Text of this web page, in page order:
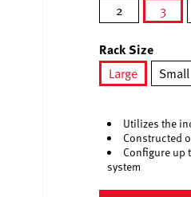
2
3
Rack Size
Large
Small
Utilizes the
Constructed
Configure up
system